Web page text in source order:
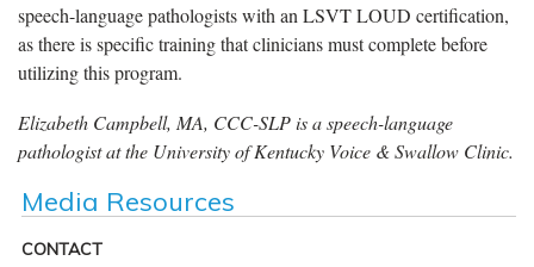
speech-language pathologists with an LSVT LOUD certification,
as there is specific training that clinicians must complete before
utilizing this program.
Elizabeth Campbell, MA, CCC-SLP is a speech-language
pathologist at the University of Kentucky Voice & Swallow Clinic.
Media Resources
CONTACT